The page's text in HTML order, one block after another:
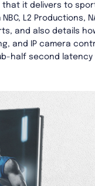
that it delivers to
L2 Productions,
and also details
and IP camera
half second latency